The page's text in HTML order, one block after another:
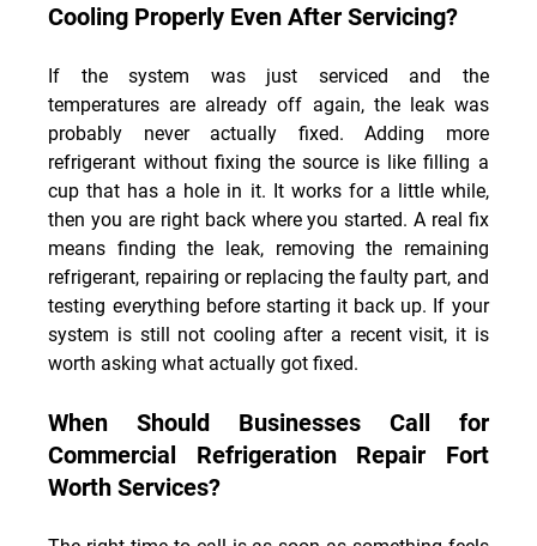
Cooling Properly Even After Servicing?
If the system was just serviced and the
temperatures are already off again, the leak was
probably never actually fixed. Adding more
refrigerant without fixing the source is like filling a
cup that has a hole in it. It works for a little while,
then you are right back where you started. A real fix
means finding the leak, removing the remaining
refrigerant, repairing or replacing the faulty part, and
testing everything before starting it back up. If your
system is still not cooling after a recent visit, it is
worth asking what actually got fixed.
When Should Businesses Call for
Commercial Refrigeration Repair Fort
Worth Services?